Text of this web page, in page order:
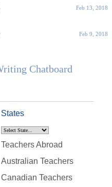
Feb 13, 2018
Feb 9, 2018
Chatboard
States
Teachers Abroad
Australian Teachers
Canadian Teachers